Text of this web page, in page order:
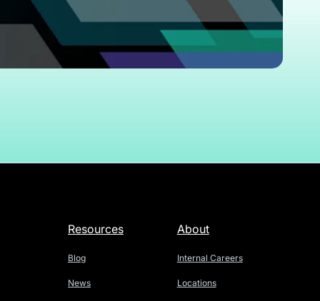
Resources
Blog
News
About
Internal Careers
Locations